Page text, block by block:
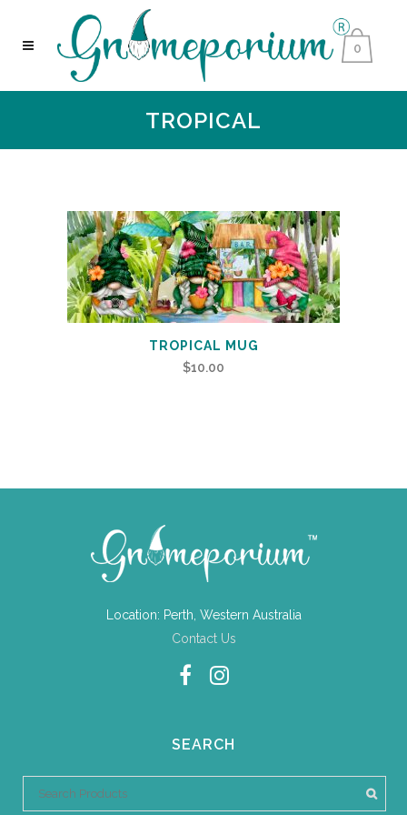
0
TROPICAL
TROPICAL MUG
$10.00
Location: Perth, Western Australia
Contact Us
SEARCH